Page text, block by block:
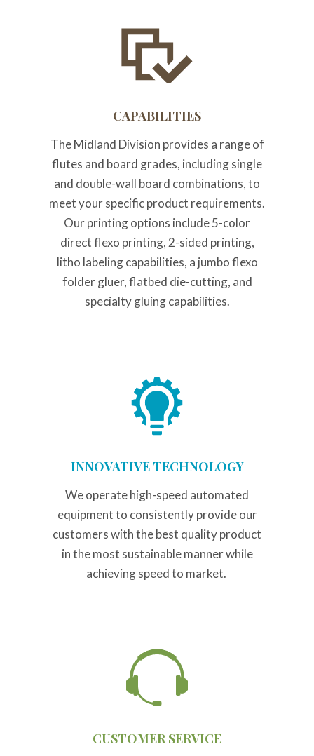
CAPABILITIES
The Midland Division provides a range of
flutes and board grades, including single
and double-wall board combinations, to
meet your specific product requirements.
Our printing options include 5-color
direct flexo printing, 2-sided printing,
litho labeling capabilities, a jumbo flexo
folder gluer, flatbed die-cutting, and
specialty gluing capabilities.
INNOVATIVE TECHNOLOGY
We operate high-speed automated
equipment to consistently provide our
customers with the best quality product
in the most sustainable manner while
achieving speed to market.
CUSTOMER SERVICE